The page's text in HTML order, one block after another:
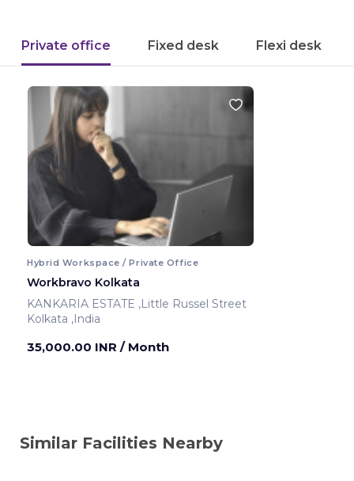
Private office Fixed desk Flexi desk
Hybrid Workspace / Private Office
Workbravo Kolkata
KANKARIA ESTATE ,Little Russel Street
Kolkata ,India
35,000.00 INR / Month
Similar Facilities Nearby